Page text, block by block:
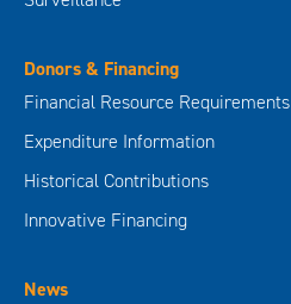
Donors & Financing
Financial Resource Requirements
Expenditure Information
Historical Contributions
Innovative Financing
News